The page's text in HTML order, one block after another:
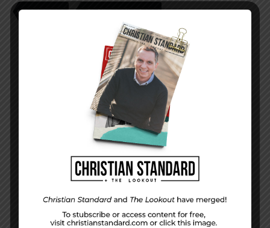
sam e. stone Seeking true happiness
PREVIOUS STORY
The Lesson and Life for October 30